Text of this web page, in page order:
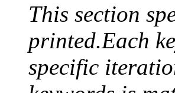
This section
printed.Each
specific